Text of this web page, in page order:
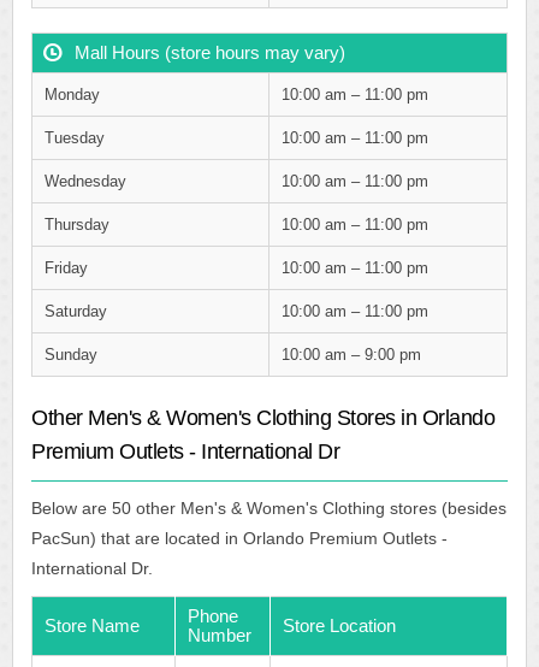
Mall Hours (store hours may vary)
Monday 10:00 am – 11:00 pm
Tuesday 10:00 am – 11:00 pm
Wednesday 10:00 am – 11:00 pm
Thursday 10:00 am – 11:00 pm
Friday 10:00 am – 11:00 pm
Saturday 10:00 am – 11:00 pm
Sunday 10:00 am – 9:00 pm
Other Men's & Women's Clothing Stores in Orlando
Premium Outlets - International Dr
Below are 50 other Men's & Women's Clothing stores (besides
PacSun) that are located in Orlando Premium Outlets -
International Dr.
Store Name
Phone
Number
Store Location